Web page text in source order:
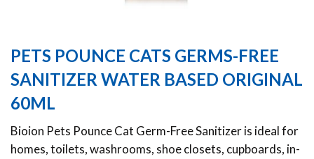
PETS POUNCE CATS GERMS-FREE
SANITIZER WATER BASED ORIGINAL
60ML
Bioion Pets Pounce Cat Germ-Free Sanitizer is ideal for
homes, toilets, washrooms, shoe closets, cupboards, in-